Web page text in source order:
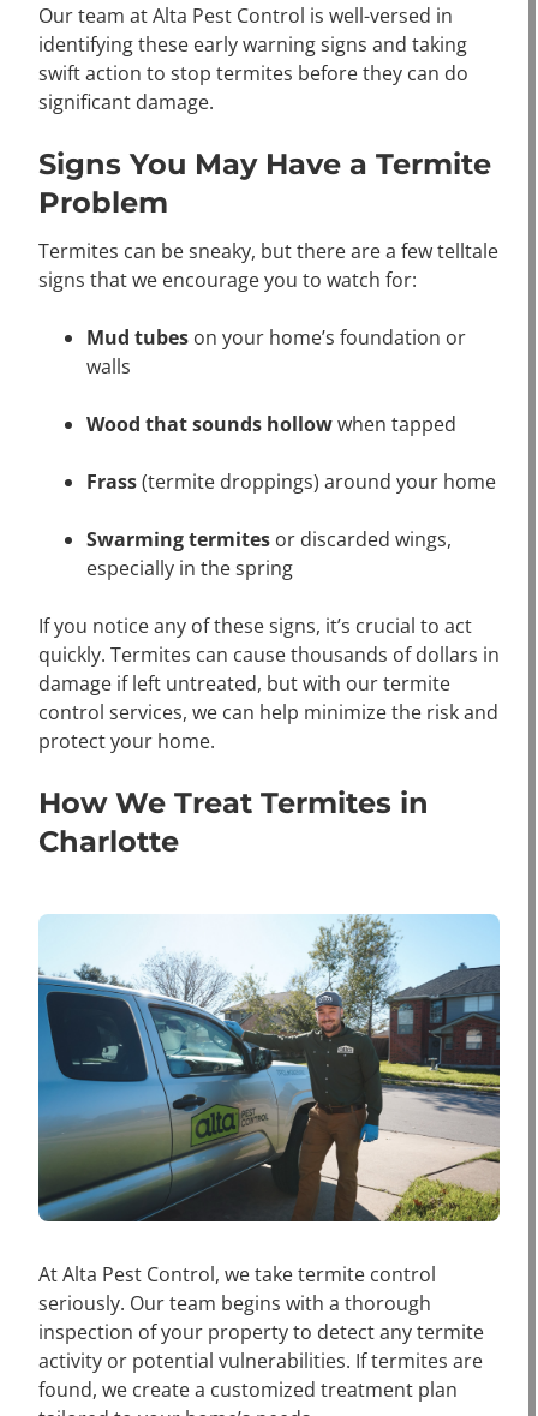
Our team at Alta Pest Control is well-versed in
identifying these early warning signs and taking
swift action to stop termites before they can do
significant damage.
Signs You May Have a Termite
Problem
Termites can be sneaky, but there are a few telltale
signs that we encourage you to watch for:
Mud tubes on your home’s foundation or
walls
Wood that sounds hollowwhen tapped
Frass(termite droppings) around your home
Swarming termites or discarded wings,
especially in the spring
If you notice any of these signs, it’s crucial to act
quickly. Termites can cause thousands of dollars in
damage if left untreated, but with our termite
control services, we can help minimize the risk and
protect your home.
How We Treat Termites in
Charlotte
At Alta Pest Control, we take termite control
seriously. Our team begins with a thorough
inspection of your property to detect any termite
activity or potential vulnerabilities. If termites are
found, we create a customized treatment plan